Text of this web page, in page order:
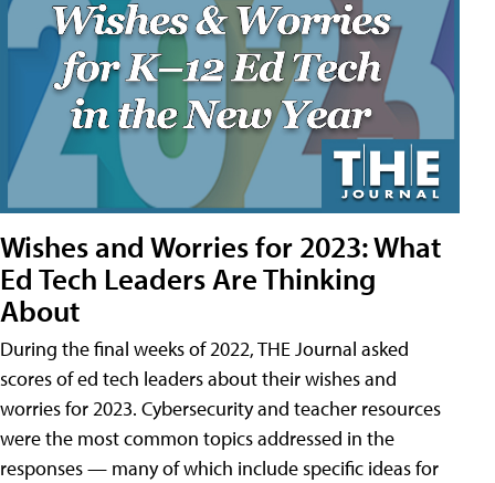
Wishes and Worries for 2023: What
Ed Tech Leaders Are Thinking
About
During the final weeks of 2022, THE Journal asked
scores of ed tech leaders about their wishes and
worries for 2023. Cybersecurity and teacher resources
were the most common topics addressed in the
responses — many of which include specific ideas for